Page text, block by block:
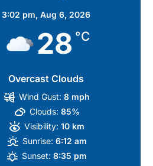
3:02 pm, Aug 6, 2026
28 °C
Overcast Clouds
Wind Gust: 8 mph
Clouds: 85%
Visibility: 10 km
Sunrise: 6:12 am
Sunset: 8:35 pm